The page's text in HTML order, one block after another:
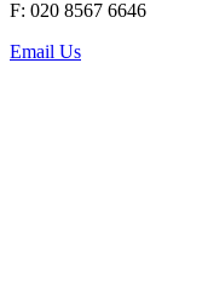
F: 020 8567 6646
Email Us